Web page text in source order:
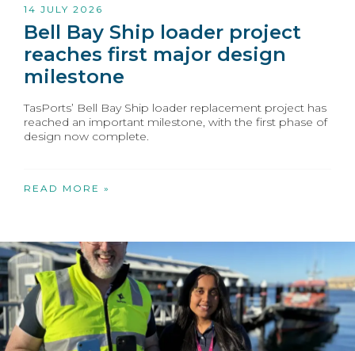
14 JULY 2026
Bell Bay Ship loader project
reaches first major design
milestone
TasPorts’ Bell Bay Ship loader replacement project has
reached an important milestone, with the first phase of
design now complete.
READ MORE »